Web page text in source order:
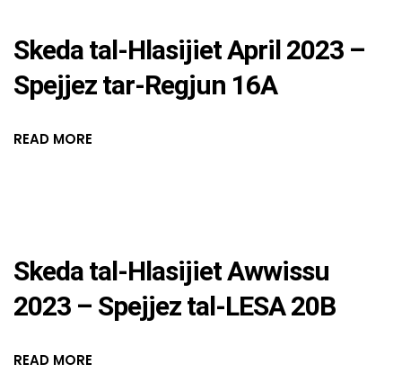
Skeda tal-Hlasijiet April 2023 –
Spejjez tar-Regjun 16A
READ MORE
Skeda tal-Hlasijiet Awwissu
2023 – Spejjez tal-LESA 20B
READ MORE